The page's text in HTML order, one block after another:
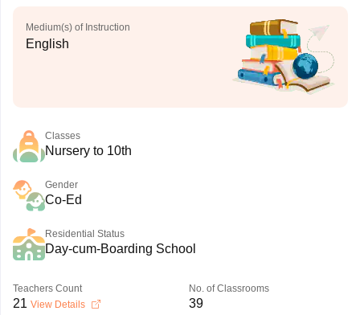
Medium(s) of Instruction
English
Classes
Nursery to 10th
Gender
Co-Ed
Residential Status
Day-cum-Boarding School
Teachers Count
21 View Details
No. of Classrooms
39